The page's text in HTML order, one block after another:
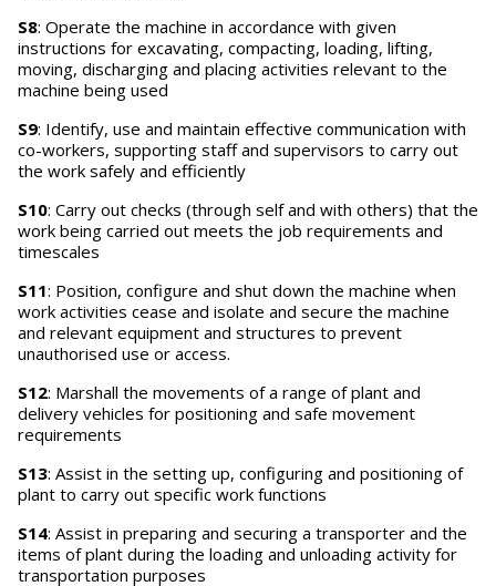
S8: Operate the machine in accordance with given
instructions for excavating, compacting, loading, lifting,
moving, discharging and placing activities relevant to the
machine being used
S9: Identify, use and maintain effective communication with
co-workers, supporting staff and supervisors to carry out
the work safely and efficiently
S10: Carry out checks (through self and with others) that the
work being carried out meets the job requirements and
timescales
S11: Position, configure and shut down the machine when
work activities cease and isolate and secure the machine
and relevant equipment and structures to prevent
unauthorised use or access.
S12: Marshall the movements of a range of plant and
delivery vehicles for positioning and safe movement
requirements
S13: Assist in the setting up, configuring and positioning of
plant to carry out specific work functions
S14: Assist in preparing and securing a transporter and the
items of plant during the loading and unloading activity for
transportation purposes